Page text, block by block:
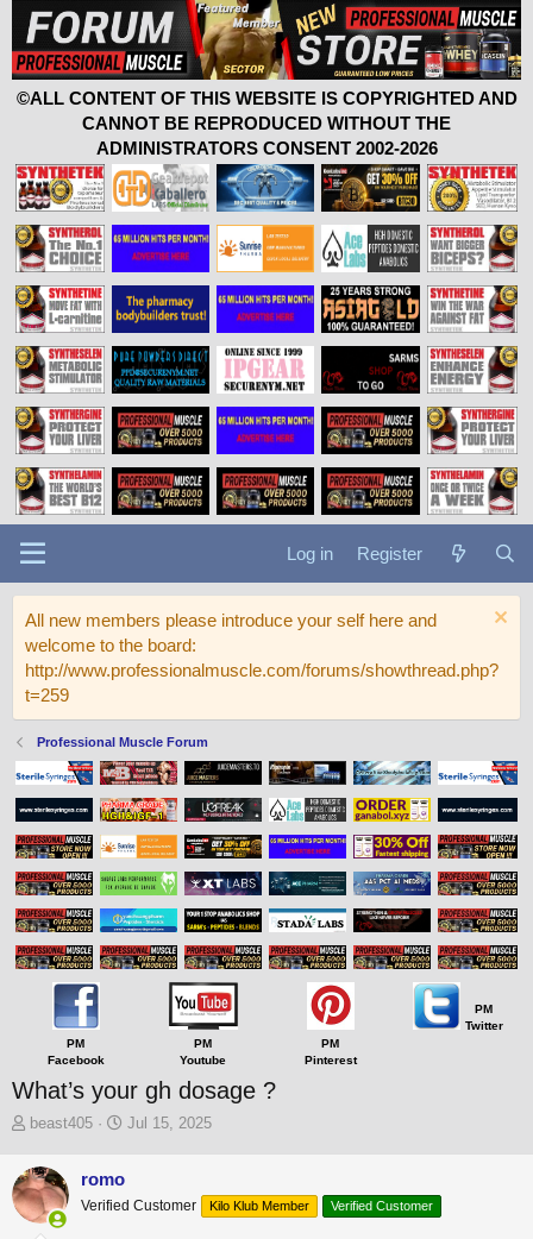
©ALL CONTENT OF THIS WEBSITE IS COPYRIGHTED AND
CANNOT BE REPRODUCED WITHOUT THE
ADMINISTRATORS CONSENT 2002-2026
Log in Register
All new members please introduce your self here and
welcome to the board:
http://www.professionalmuscle.com/forums/showthread.php?
t=259
Professional Muscle Forum
PM
Facebook
PM
Youtube
PM
Pinterest
PM
Twitter
What’s your gh dosage ?
T
r
e
a
d
beast405
S
t
Jul 15, 2025
romo
Verified Customer Kilo Klub Member Verified Customer